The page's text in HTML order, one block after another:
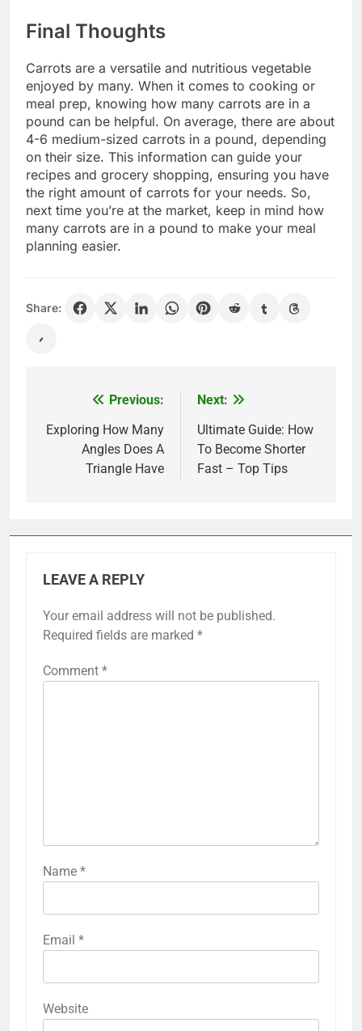
Final Thoughts
Carrots are a versatile and nutritious vegetable
enjoyed by many. When it comes to cooking or
meal prep, knowing how many carrots are in a
pound can be helpful. On average, there are about
4-6 medium-sized carrots in a pound, depending
on their size. This information can guide your
recipes and grocery shopping, ensuring you have
the right amount of carrots for your needs. So,
next time you’re at the market, keep in mind how
many carrots are in a pound to make your meal
planning easier.
Share:
navigation
Previous:
Exploring How Many
Angles Does A
Triangle Have
Next:
Ultimate Guide: How
To Become Shorter
Fast – Top Tips
LEAVE A REPLY
Your email address will not be published.
Required fields are marked *
Comment *
Name *
Email *
Website